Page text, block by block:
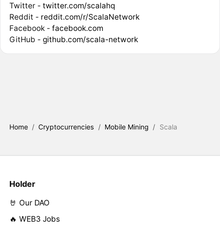
Twitter - twitter.com/scalahq
Reddit - reddit.com/r/ScalaNetwork
Facebook - facebook.com
GitHub - github.com/scala-network
Home / Cryptocurrencies / Mobile Mining / Scala
Holder
🤘 Our DAO
🔥 WEB3 Jobs